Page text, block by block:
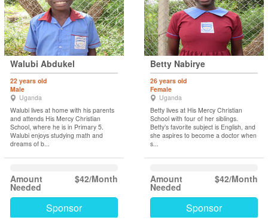
Walubi Abdukel
22 years old
Male
Uganda
Walubi lives at home with his parents
and attends His Mercy Christian
School, where he is in Primary 5.
Walubi enjoys studying math and
dreams of b...
$42/Month
Amount
Needed
Sponsor
Betty Nabirye
26 years old
Female
Uganda
Betty lives at His Mercy Christian
School with four of her siblings.
Betty’s favorite subject is English, and
she aspires to become a doctor when
s...
$42/Month
Amount
Needed
Sponsor